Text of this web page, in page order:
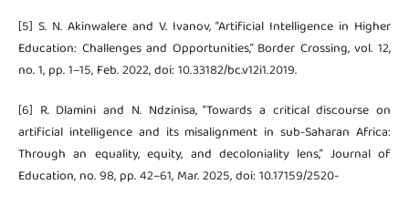
[5] S. N. Akinwalere and V. Ivanov, “Artificial Intelligence in Higher
Education: Challenges and Opportunities,” Border Crossing, vol. 12,
no. 1, pp. 1–15, Feb. 2022, doi: 10.33182/bc.v12i1.2019.
[6] R. Dlamini and N. Ndzinisa, “Towards a critical discourse on
artificial intelligence and its misalignment in sub-Saharan Africa:
Through an equality, equity, and decoloniality lens,” Journal of
Education, no. 98, pp. 42–61, Mar. 2025, doi: 10.17159/2520-